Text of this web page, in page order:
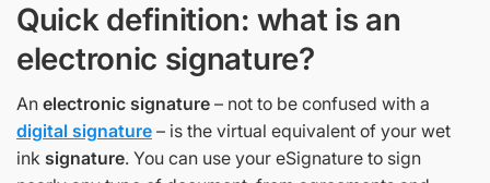
Quick definition: what is an
electronic signature?
An electronic signature – not to be confused with a
digital signature – is the virtual equivalent of your wet
ink signature. You can use your eSignature to sign